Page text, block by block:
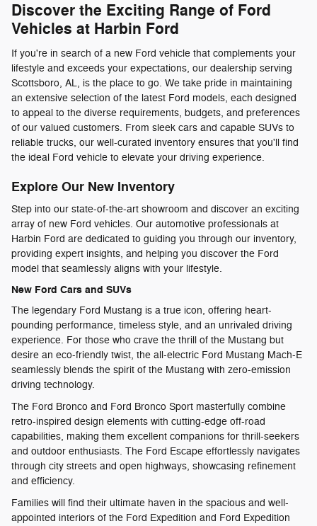
Discover the Exciting Range of Ford
Vehicles at Harbin Ford
If you're in search of a new Ford vehicle that complements your
lifestyle and exceeds your expectations, our dealership serving
Scottsboro, AL, is the place to go. We take pride in maintaining
an extensive selection of the latest Ford models, each designed
to appeal to the diverse requirements, budgets, and preferences
of our valued customers. From sleek cars and capable SUVs to
reliable trucks, our well-curated inventory ensures that you'll find
the ideal Ford vehicle to elevate your driving experience.
Explore Our New Inventory
Step into our state-of-the-art showroom and discover an exciting
array of new Ford vehicles. Our automotive professionals at
Harbin Ford are dedicated to guiding you through our inventory,
providing expert insights, and helping you discover the Ford
model that seamlessly aligns with your lifestyle.
New Ford Cars and SUVs
The legendary Ford Mustang is a true icon, offering heart-
pounding performance, timeless style, and an unrivaled driving
experience. For those who crave the thrill of the Mustang but
desire an eco-friendly twist, the all-electric Ford Mustang Mach-E
seamlessly blends the spirit of the Mustang with zero-emission
driving technology.
The Ford Bronco and Ford Bronco Sport masterfully combine
retro-inspired design elements with cutting-edge off-road
capabilities, making them excellent companions for thrill-seekers
and outdoor enthusiasts. The Ford Escape effortlessly navigates
through city streets and open highways, showcasing refinement
and efficiency.
Families will find their ultimate haven in the spacious and well-
appointed interiors of the Ford Expedition and Ford Expedition